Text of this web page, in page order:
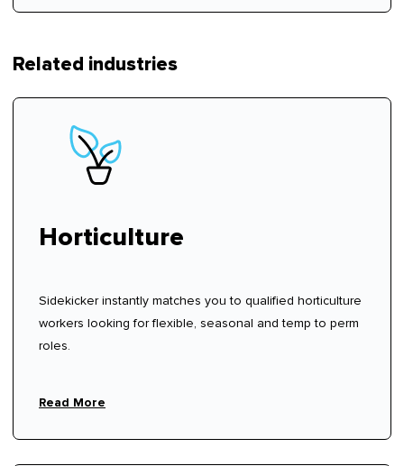
Related industries
Horticulture
Sidekicker instantly matches you to qualified horticulture
workers looking for flexible, seasonal and temp to perm
roles.
Read More